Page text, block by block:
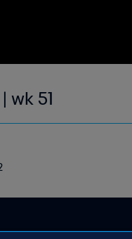
wk 51